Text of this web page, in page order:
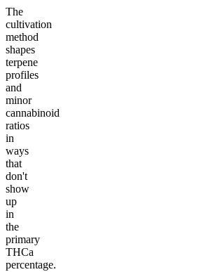
The
cultivation
method
shapes
terpene
profiles
and
minor
cannabinoid
ratios
in
ways
that
don't
show
up
in
the
primary
THCa
percentage.